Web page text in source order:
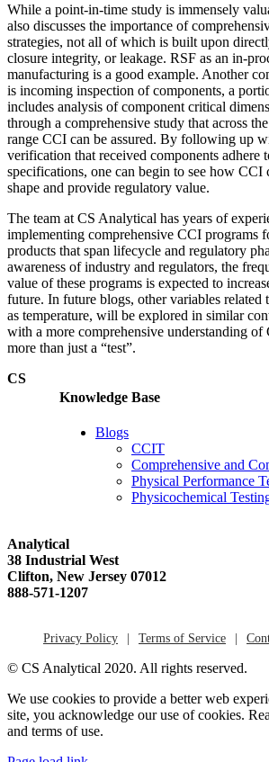
While a point-in-time study is immensely
also discusses the importance of
strategies, not all of which is built upon
closure integrity, or leakage. RSF as an in-
manufacturing is a good example. Another
is incoming inspection of components, a
includes analysis of component critical
through a comprehensive study that across
range CCI can be assured. By following up
verification that received components adhere
specifications, one can begin to see how CCI
shape and provide regulatory value.
The team at CS Analytical has years of
implementing comprehensive CCI programs
products that span lifecycle and regulatory
awareness of industry and regulators, the
value of these programs is expected to
future. In future blogs, other variables related
as temperature, will be explored in similar
with a more comprehensive understanding of
more than just a “test”.
Knowledge Base
Blogs
CCIT
Comprehensive and
Physical Performance
Physicochemical
CS
Analytical
38 Industrial West
Clifton, New Jersey 07012
888-571-1207
Privacy Policy Terms of Service
© CS Analytical 2020. All rights reserved.
We use cookies to provide a better web
site, you acknowledge our use of cookies.
and terms of use.